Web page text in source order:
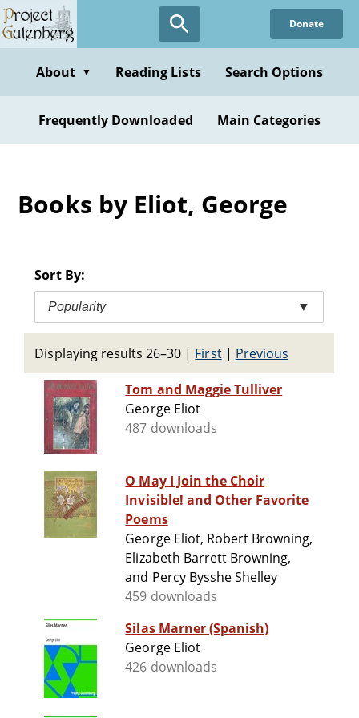
Skip
to
content
Donate
About ▼ Reading Lists Search Options
Frequently Downloaded Main Categories
Books by Eliot, George
Sort By:
Popularity ▼
Displaying results 26–30 | First| Previous
Tom and Maggie Tulliver
George Eliot
487 downloads
O May I Join the Choir
Invisible! and Other Favorite
Poems
George Eliot, Robert Browning,
Elizabeth Barrett Browning,
and Percy Bysshe Shelley
459 downloads
Silas Marner (Spanish)
George Eliot
426 downloads